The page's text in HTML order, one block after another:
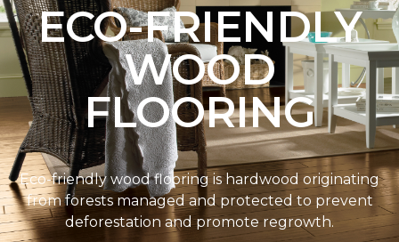
ECO-FRIENDLY
WOOD
FLOORING
Eco-friendly wood flooring is hardwood originating
from forests managed and protected to prevent
deforestation and promote regrowth.